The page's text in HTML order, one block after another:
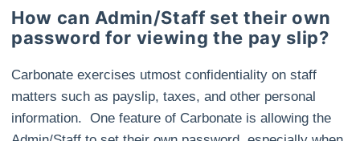
How can Admin/Staff set their own
password for viewing the pay slip?
Carbonate exercises utmost confidentiality on staff
matters such as payslip, taxes, and other personal
information. One feature of Carbonate is allowing the